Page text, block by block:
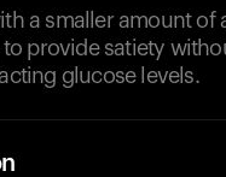
a smaller amount of
provide satiety
glucose levels.